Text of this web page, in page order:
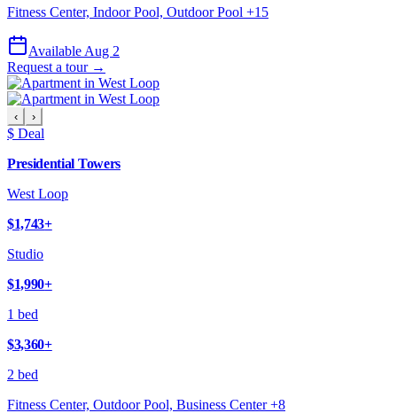
Fitness Center, Indoor Pool, Outdoor Pool +15
Available Aug 2
Request a tour →
‹ ›
$ Deal
Presidential Towers
West Loop
$1,743+
Studio
$1,990+
1 bed
$3,360+
2 bed
Fitness Center, Outdoor Pool, Business Center+8